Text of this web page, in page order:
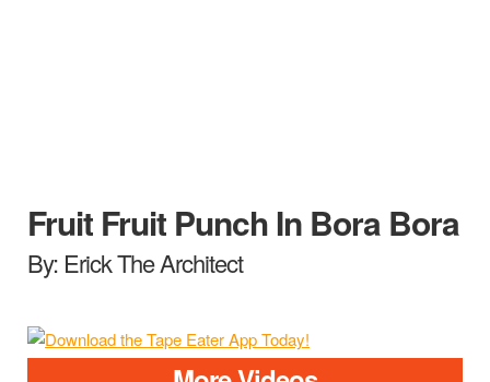
Fruit Fruit Punch In Bora Bora
By: Erick The Architect